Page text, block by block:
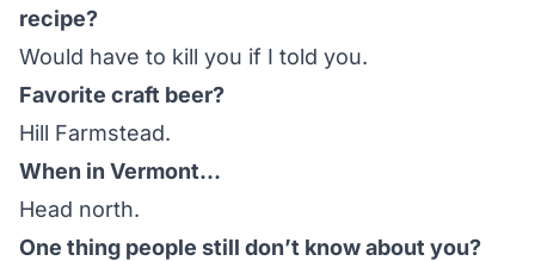
recipe?
Would have to kill you if I told you.
Favorite craft beer?
Hill Farmstead.
When in Vermont…
Head north.
One thing people still don’t know about you?